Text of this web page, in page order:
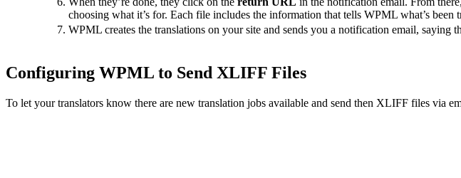
choosing what it’s for. Each file includes the information that tells WPML what’s been
WPML creates the translations on your site and sends you a notification email, saying
Configuring WPML to Send XLIFF Files
To let your translators know there are new translation jobs available and send then XLIFF files via